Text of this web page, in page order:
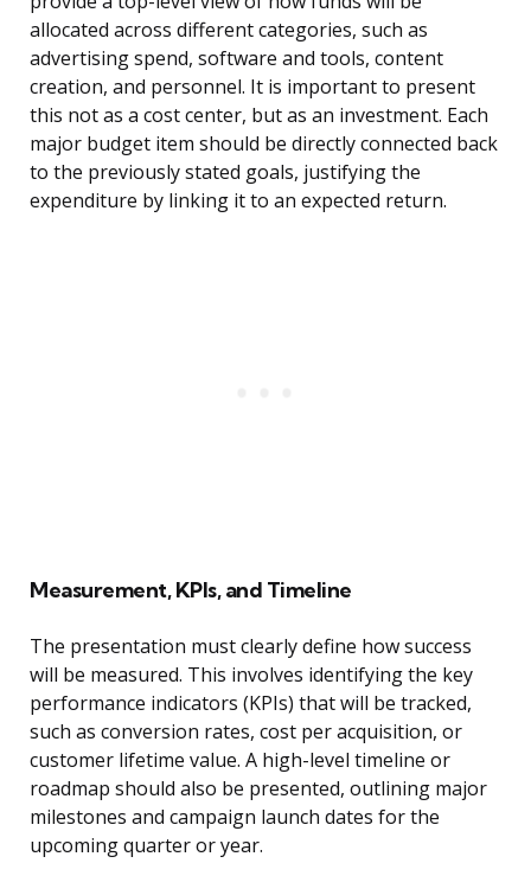
allocated across different categories, such as
advertising spend, software and tools, content
creation, and personnel. It is important to present
this not as a cost center, but as an investment. Each
major budget item should be directly connected back
to the previously stated goals, justifying the
expenditure by linking it to an expected return.
Measurement, KPIs, and Timeline
The presentation must clearly define how success
will be measured. This involves identifying the key
performance indicators (KPIs) that will be tracked,
such as conversion rates, cost per acquisition, or
customer lifetime value. A high-level timeline or
roadmap should also be presented, outlining major
milestones and campaign launch dates for the
upcoming quarter or year.